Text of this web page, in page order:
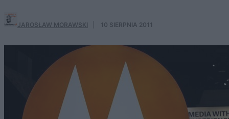
JAROSŁAW MORAWSKI 10 SIERPNIA 2011